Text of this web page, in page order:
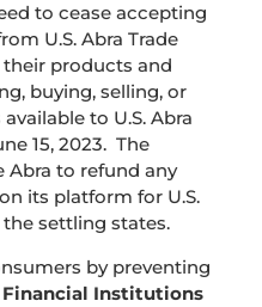
to cease accepting
U.S. Abra Trade
products and
buying, selling, or
to U.S. Abra
15, 2023. The
to refund any
its platform for U.S.
settling states.
by preventing
Financial Institutions